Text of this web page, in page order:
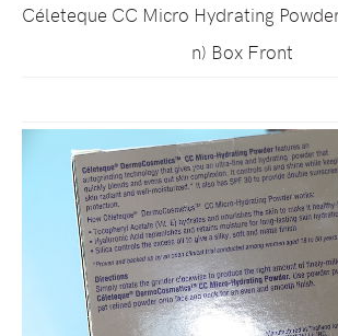
Céleteque CC Micro Hydrating
n) Box Front